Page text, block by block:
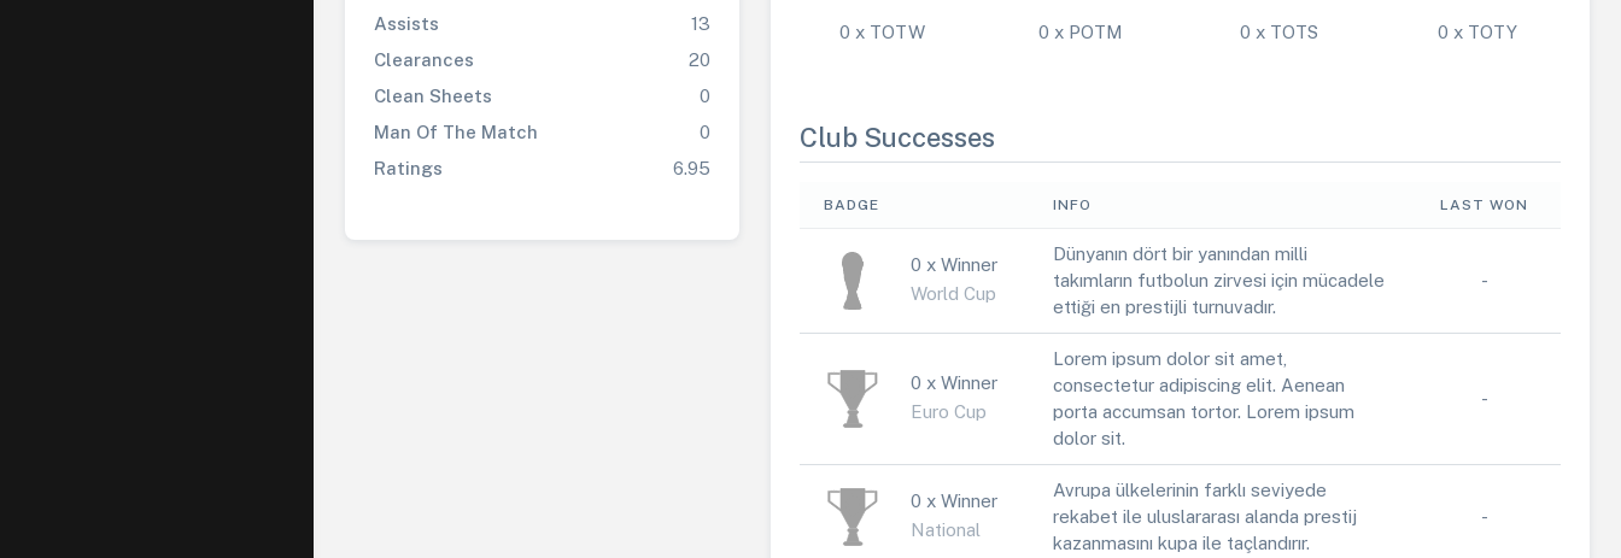
Assists
13
Clearances
20
Clean Sheets
0
Man Of The Match
0
Ratings
6.95
0 x TOTW 0 x POTM 0 x TOTS 0 x TOTY
Club Successes
BADGE INFO LAST WON
0 x Winner
World Cup
Dünyanın dört bir yanından milli
takımların futbolun zirvesi için mücadele
ettiği en prestijli turnuvadır.
-
0 x Winner
Euro Cup
Lorem ipsum dolor sit amet,
consectetur adipiscing elit. Aenean
porta accumsan tortor. Lorem ipsum
dolor sit.
-
0 x Winner
National
Avrupa ülkelerinin farklı seviyede
rekabet ile uluslararası alanda prestij
kazanmasını kupa ile taçlandırır.
-